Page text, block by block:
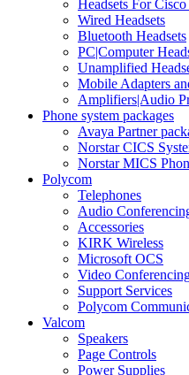
Headsets For
Wired Headsets
Bluetooth Headsets
PC|Computer
Unamplified
Mobile Adapters
Amplifiers|Audio
Phone system packages
Avaya Partner
Norstar CICS
Norstar MICS
Polycom
Telephones
Audio
Accessories
KIRK Wireless
Microsoft OCS
Video
Support Services
Polycom
Valcom
Speakers
Page Controls
Power Supplies